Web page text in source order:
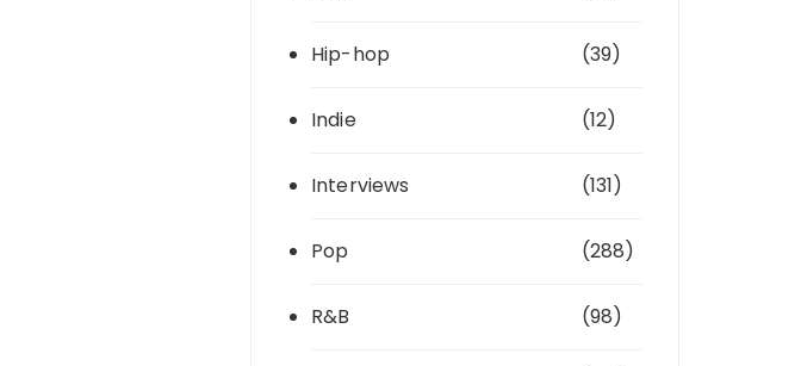
Hip-hop (39)
Indie (12)
Interviews (131)
Pop (288)
R&B (98)